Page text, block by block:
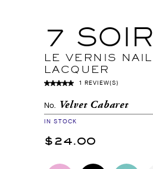
7 SOIR
LE VERNIS NAIL
LACQUER
1 REVIEW(S)
No. Velvet Cabaret
IN STOCK
$24.00